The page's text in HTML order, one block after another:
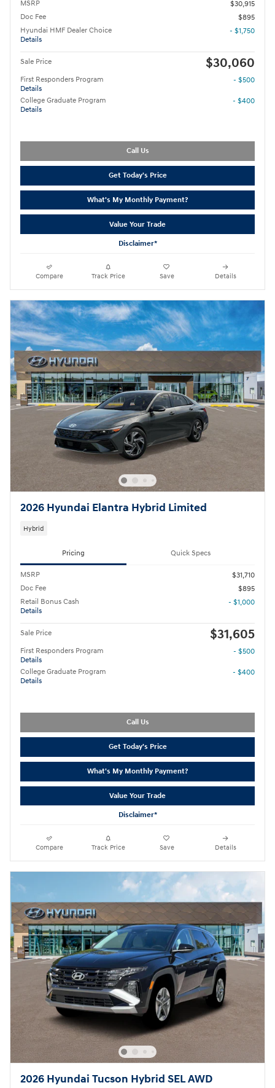
MSRP
$30,915
Doc Fee
$895
Hyundai HMF Dealer Choice
Details
- $1,750
Sale Price $30,060
First Responders Program
Details
- $500
College Graduate Program
Details
- $400
Call Us
Get Today's Price
What's My Monthly Payment?
Value Your Trade
Disclaimer*
Compare Track Price Save Details
2026 Hyundai Elantra Hybrid Limited
Hybrid
Pricing Quick Specs
MSRP
$31,710
Doc Fee
$895
Retail Bonus Cash
Details
- $1,000
Sale Price $31,605
First Responders Program
Details
- $500
College Graduate Program
Details
- $400
Call Us
Get Today's Price
What's My Monthly Payment?
Value Your Trade
Disclaimer*
Compare Track Price Save Details
2026 Hyundai Tucson Hybrid SEL AWD